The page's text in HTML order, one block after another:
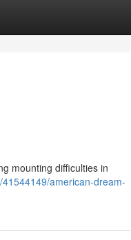
mounting difficulties in
american-dream-